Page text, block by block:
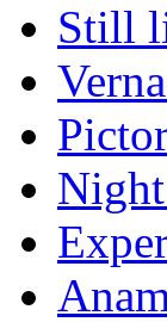
Still